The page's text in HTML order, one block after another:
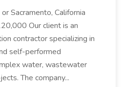
Sacramento, California
Our client is an
contractor specializing in
self-performed
water, wastewater
The company...